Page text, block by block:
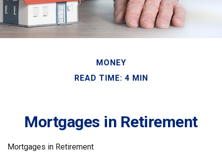
MONEY
READ TIME: 4 MIN
Mortgages in Retirement
Mortgages in Retirement